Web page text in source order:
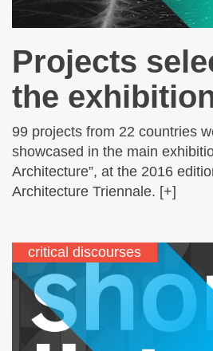
Projects
the
99 projects from 22 countries
showcased in the main
Architecture”, at the 2016
Architecture Triennale. [+]
critical discourses